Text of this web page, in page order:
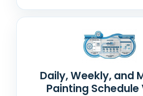
Daily, Weekly, and
Painting Schedule